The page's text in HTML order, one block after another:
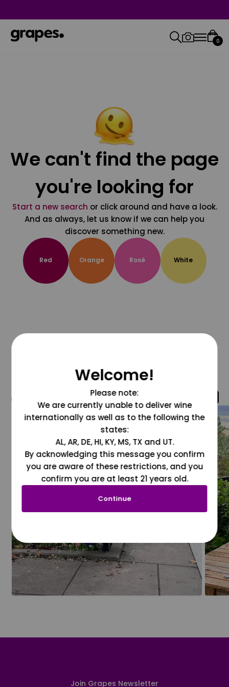
0
We can't find the page
you're looking for
Start a new search or click around and have a look.
And as always, let us know if we can help you
discover something new.
Red Orange Rosé White
@grapesdotcom
Join Grapes Newsletter
Welcome!
Please note:
We are currently unable to deliver wine
internationally as well as to the following the
states:
AL, AR, DE, HI, KY, MS, TX and UT.
By acknowledging this message you confirm
you are aware of these restrictions, and you
confirm you are at least 21 years old.
Continue